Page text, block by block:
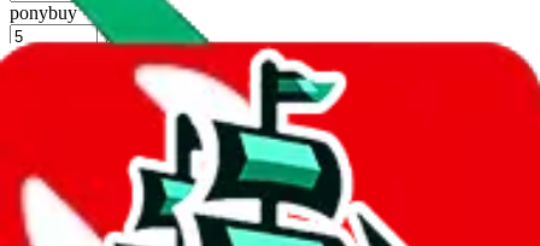
ponybuy
%
hubbuycn
Shipping Modifier
Long term discounts (unlimited uses, no spending limit) are included
by default. However, you have to manually activate these
the agents' logo to find out how. more info
lovegobuy